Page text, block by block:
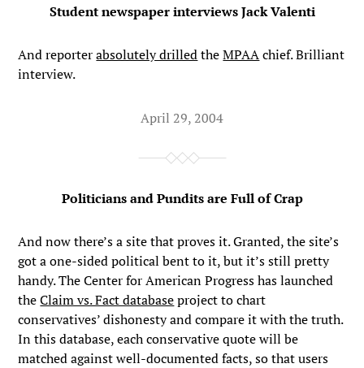
Student newspaper interviews Jack Valenti
And reporterabsolutely drilledtheMPAAchief. Brilliant
interview.
April 29, 2004
Politicians and Pundits are Full of Crap
And now there’s a site that proves it. Granted, the site’s
got a one-sided political bent to it, but it’s still pretty
handy. The Center for American Progress has launched
theClaim vs. Fact databaseproject to chart
conservatives’ dishonesty and compare it with the truth.
In this database, each conservative quote will be
matched against well-documented facts, so that users